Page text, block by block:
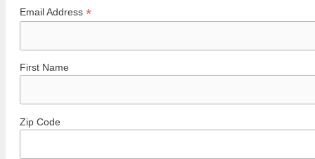
Email Address *
First Name
Zip Code